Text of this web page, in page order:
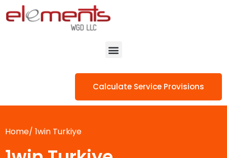
Calculate Service Provisions
Home/ 1win Turkiye